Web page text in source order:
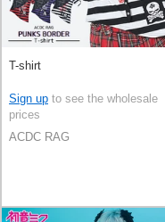
T-shirt
Sign up to see the wholesale
prices
ACDC RAG